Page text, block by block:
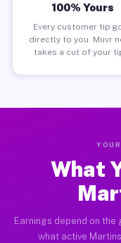
100% Yours
Every customer tip
directly to you. Muvr
takes a cut of your
What
Earnings depend on
what active